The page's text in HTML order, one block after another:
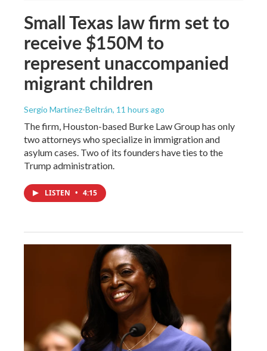
Small Texas law firm set to
receive $150M to
represent unaccompanied
migrant children
Sergio Martínez-Beltrán, 11 hours ago
The firm, Houston-based Burke Law Group has only
two attorneys who specialize in immigration and
asylum cases. Two of its founders have ties to the
Trump administration.
LISTEN • 4:15